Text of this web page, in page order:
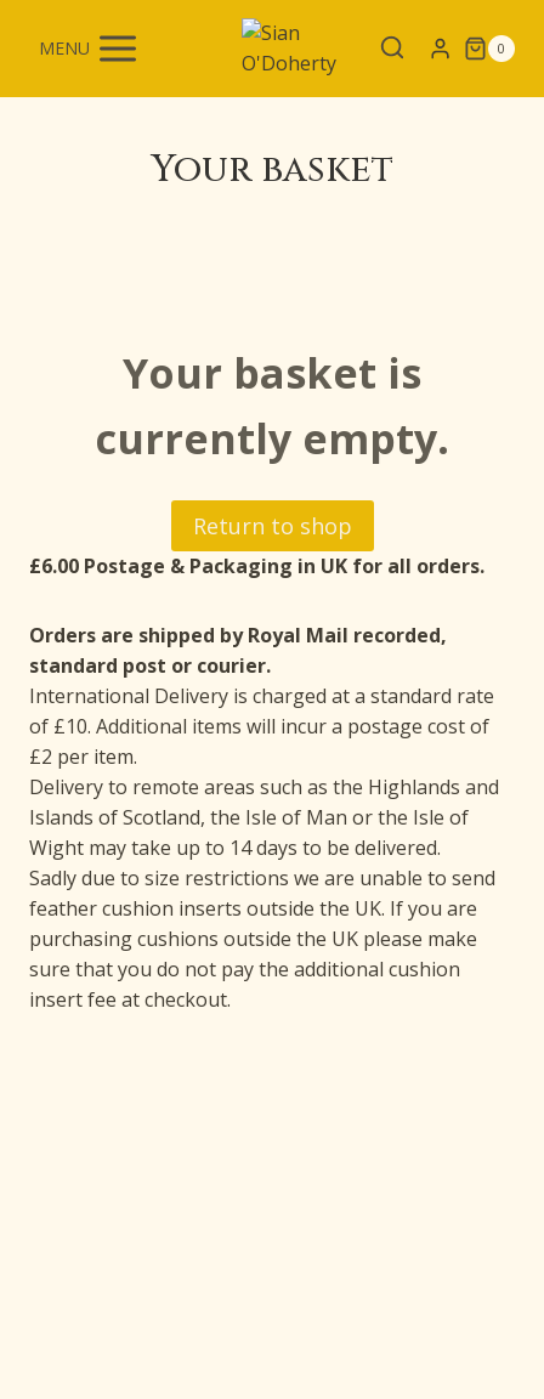
MENU 0
Your basket
Your basket is
currently empty.
Return to shop
£6.00 Postage & Packaging in UK for all orders.
Orders are shipped by Royal Mail recorded,
standard post or courier.
International Delivery is charged at a standard rate
of £10. Additional items will incur a postage cost of
£2 per item.
Delivery to remote areas such as the Highlands and
Islands of Scotland, the Isle of Man or the Isle of
Wight may take up to 14 days to be delivered.
Sadly due to size restrictions we are unable to send
feather cushion inserts outside the UK. If you are
purchasing cushions outside the UK please make
sure that you do not pay the additional cushion
insert fee at checkout.